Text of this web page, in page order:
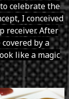
celebrate the
I conceived
receiver. After
by a
like a magic